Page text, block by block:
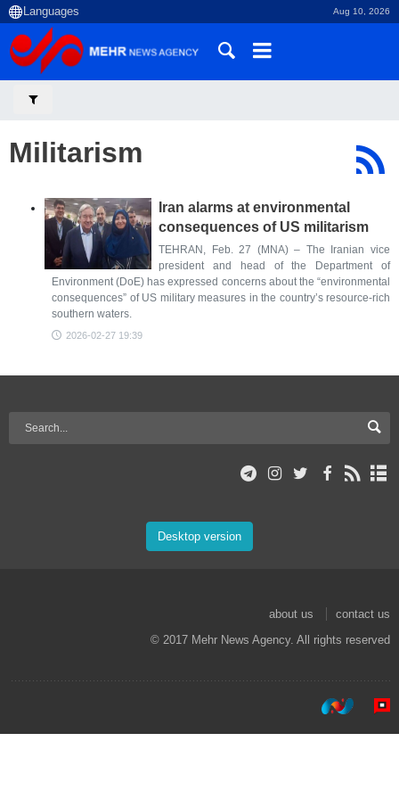
Aug 10, 2026
Militarism
Iran alarms at environmental
consequences of US militarism
TEHRAN, Feb. 27 (MNA) – The Iranian vice
president and head of the Department of
Environment (DoE) has expressed concerns about the “environmental
consequences” of US military measures in the country’s resource-rich
southern waters.
2026-02-27 19:39
Desktop version
about us
contact us
© 2017 Mehr News Agency. All rights reserved